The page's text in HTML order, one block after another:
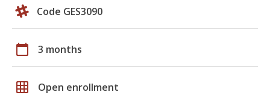
Code GES3090
calendar_today 3 months
grid_on Open enrollment